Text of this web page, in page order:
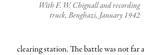
With F. W. Chignall and recording
truck, Benghazi, January 1942
clearing station. The battle was not far